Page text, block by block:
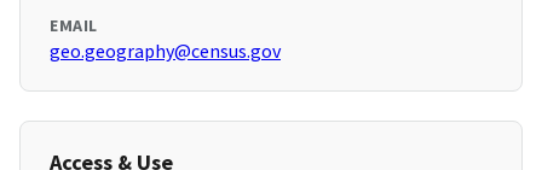
EMAIL
geo.geography@census.gov
Access & Use